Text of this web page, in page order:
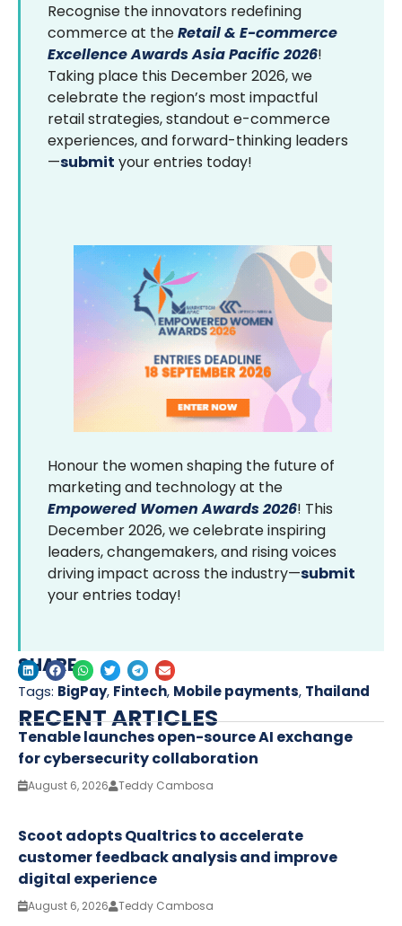
Recognise the innovators redefining
commerce at theRetail & E-commerce
Excellence Awards Asia Pacific 2026!
Taking place this December 2026, we
celebrate the region’s most impactful
retail strategies, standout e-commerce
experiences, and forward-thinking leaders
—submit your entries today!
Honour the women shaping the future of
marketing and technology at the
Empowered Women Awards 2026! This
December 2026, we celebrate inspiring
leaders, changemakers, and rising voices
driving impact across the industry—submit
your entries today!
SHARE
Tags: BigPay, Fintech, Mobile payments, Thailand
RECENT ARTICLES
Tenable launches open-source AI exchange
for cybersecurity collaboration
August 6, 2026 Teddy Cambosa
Scoot adopts Qualtrics to accelerate
customer feedback analysis and improve
digital experience
August 6, 2026 Teddy Cambosa